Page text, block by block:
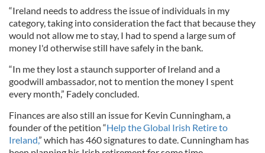
“Ireland needs to address the issue of individuals in my
category, taking into consideration the fact that because they
would not allow me to stay, I had to spend a large sum of
money I'd otherwise still have safely in the bank.
“In me they lost a staunch supporter of Ireland and a
goodwill ambassador, not to mention the money I spent
every month,” Fadely concluded.
Finances are also still an issue for Kevin Cunningham, a
founder of the petition “Help the Global Irish Retire to
Ireland,” which has 460 signatures to date. Cunningham has